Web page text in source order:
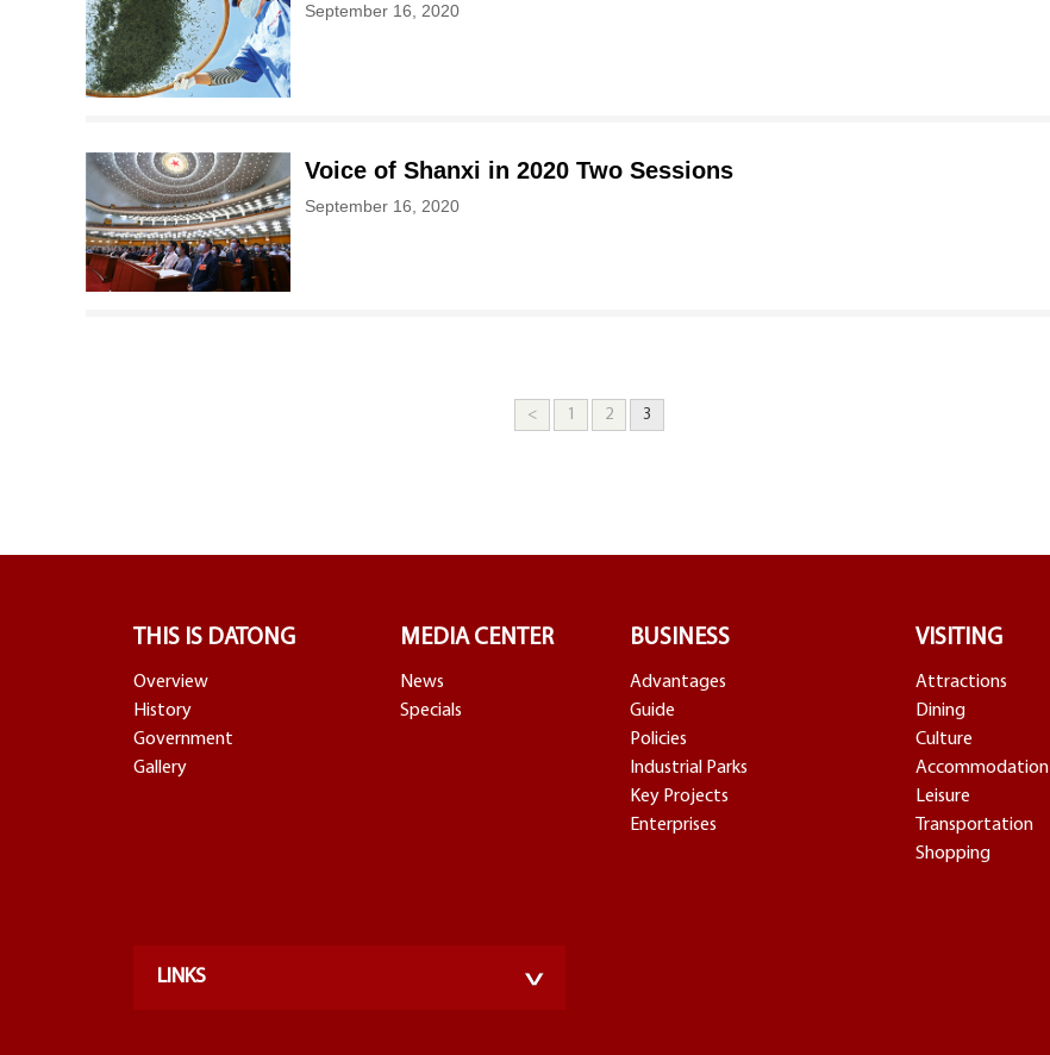
September 16, 2020
Voice of Shanxi in 2020 Two Sessions
September 16, 2020
< 1 2 3
THIS IS DATONG
Overview
History
Government
Gallery
MEDIA CENTER
News
Specials
BUSINESS
Advantages
Guide
Policies
Industrial Parks
Key Projects
Enterprises
VISITING
Attractions
Dining
Culture
Accommodation
Leisure
Transportation
Shopping
LINKS